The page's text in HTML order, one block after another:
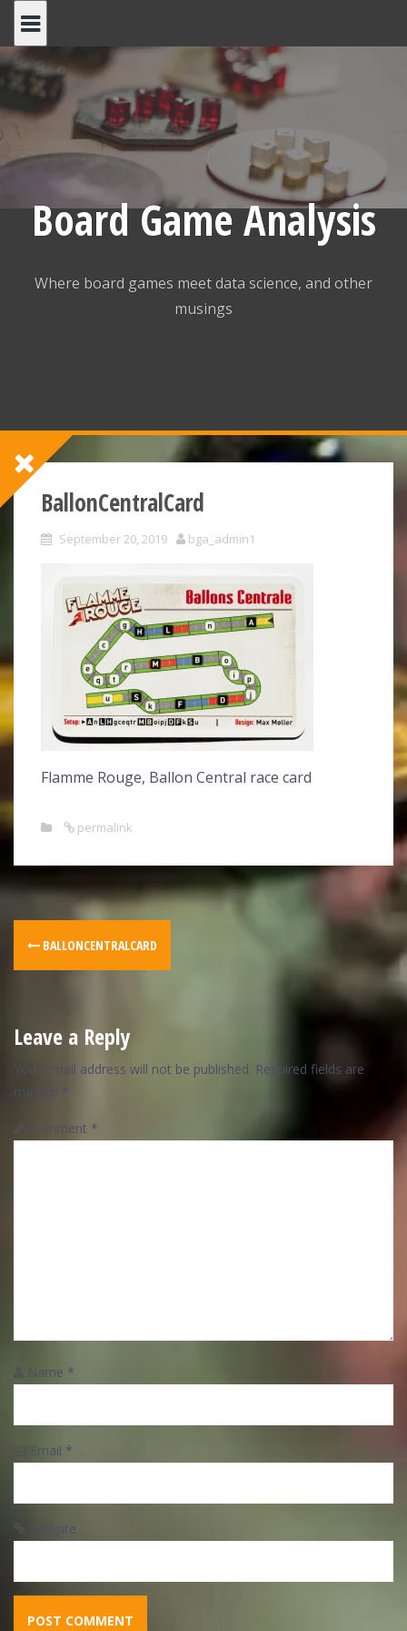
content
Board Game Analysis
Where board games meet data science, and other
musings
BallonCentralCard
September 20, 2019 bga_admin1
Flamme Rouge, Ballon Central race card
permalink
BALLONCENTRALCARD
Leave a Reply
Your email address will not be published. Required fields are
marked *
Comment *
Name *
Email *
Website